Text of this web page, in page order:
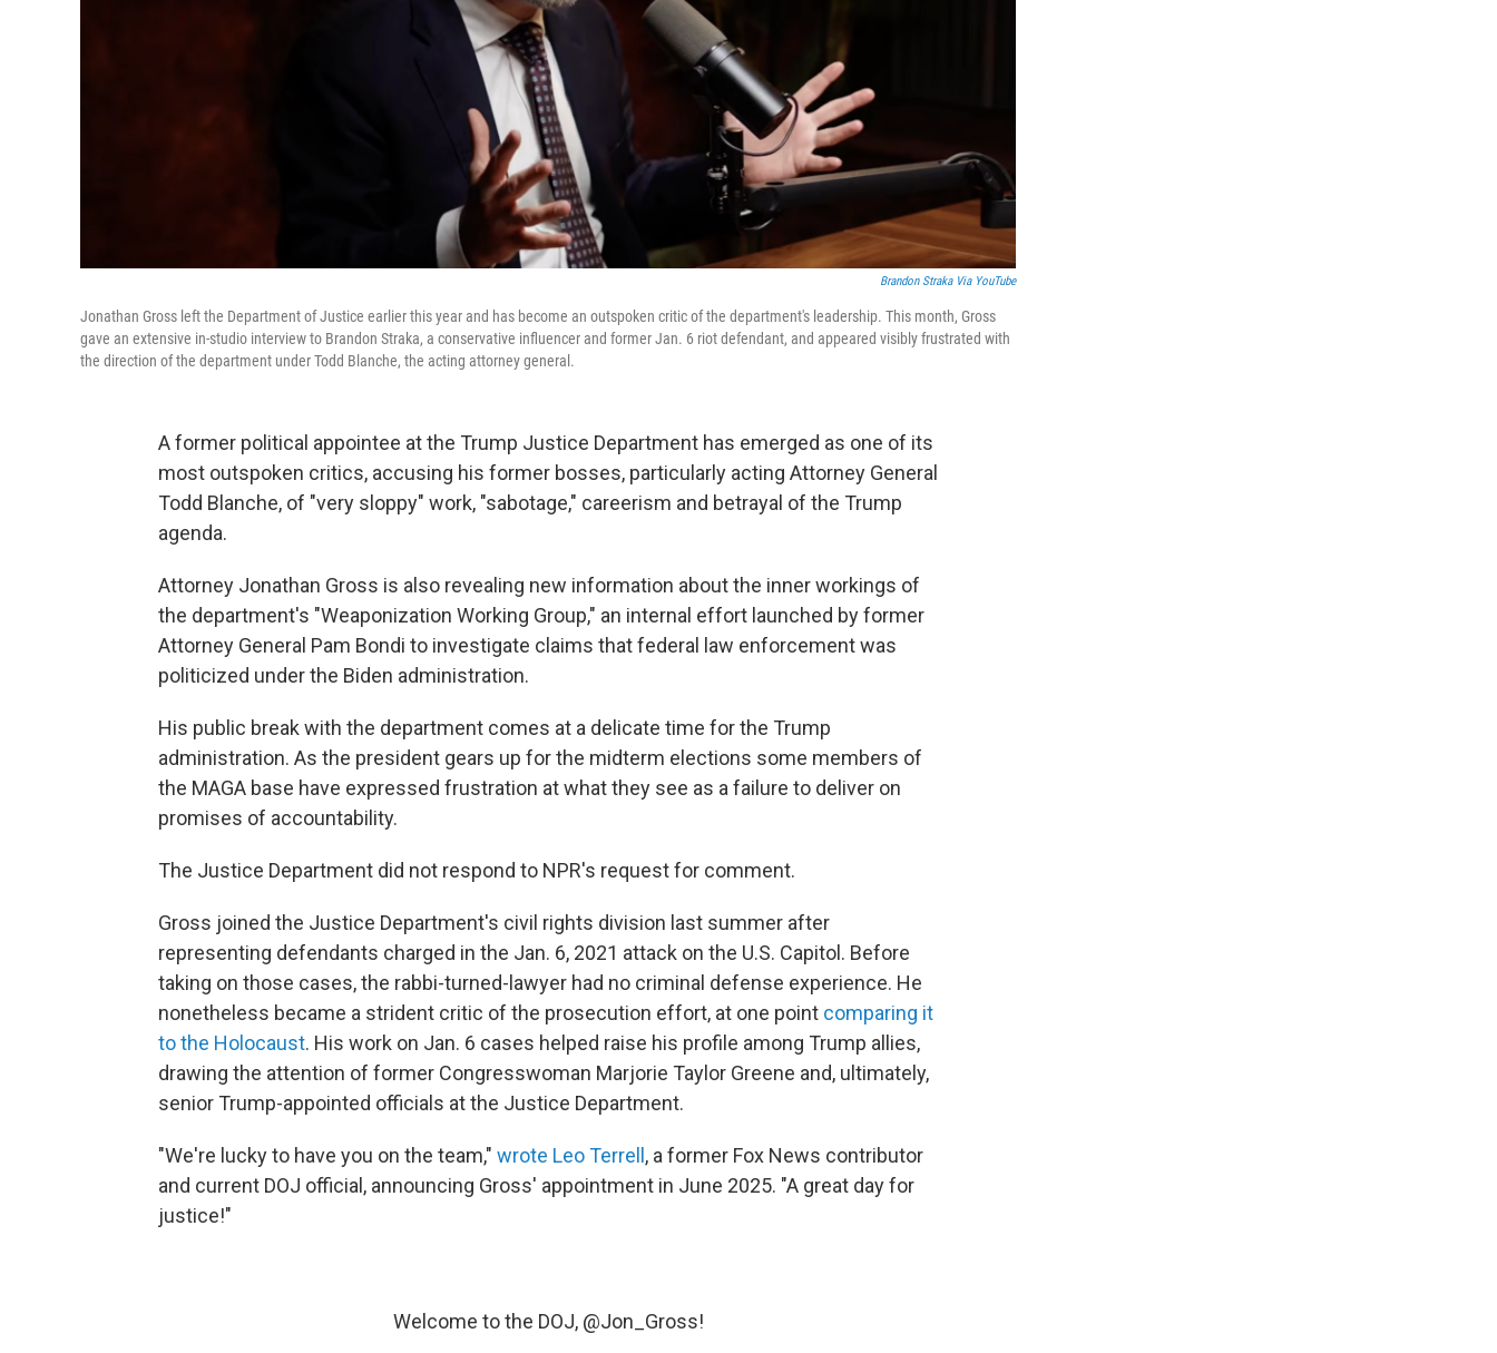
Brandon Straka Via YouTube
Jonathan Gross left the Department of Justice earlier this year and has become an outspoken critic of the department's leadership. This month, Gross
gave an extensive in-studio interview to Brandon Straka, a conservative influencer and former Jan. 6 riot defendant, and appeared visibly frustrated with
the direction of the department under Todd Blanche, the acting attorney general.
A former political appointee at the Trump Justice Department has emerged as one of its
most outspoken critics, accusing his former bosses, particularly acting Attorney General
Todd Blanche, of "very sloppy" work, "sabotage," careerism and betrayal of the Trump
agenda.
Attorney Jonathan Gross is also revealing new information about the inner workings of
the department's "Weaponization Working Group," an internal effort launched by former
Attorney General Pam Bondi to investigate claims that federal law enforcement was
politicized under the Biden administration.
His public break with the department comes at a delicate time for the Trump
administration. As the president gears up for the midterm elections some members of
the MAGA base have expressed frustration at what they see as a failure to deliver on
promises of accountability.
The Justice Department did not respond to NPR's request for comment.
Gross joined the Justice Department's civil rights division last summer after
representing defendants charged in the Jan. 6, 2021 attack on the U.S. Capitol. Before
taking on those cases, the rabbi-turned-lawyer had no criminal defense experience. He
nonetheless became a strident critic of the prosecution effort, at one point comparing it
to the Holocaust. His work on Jan. 6 cases helped raise his profile among Trump allies,
drawing the attention of former Congresswoman Marjorie Taylor Greene and, ultimately,
senior Trump-appointed officials at the Justice Department.
"We're lucky to have you on the team," wrote Leo Terrell , a former Fox News contributor
and current DOJ official, announcing Gross' appointment in June 2025. "A great day for
justice!"
Welcome to the DOJ, ⁦ @Jon_Gross⁩!